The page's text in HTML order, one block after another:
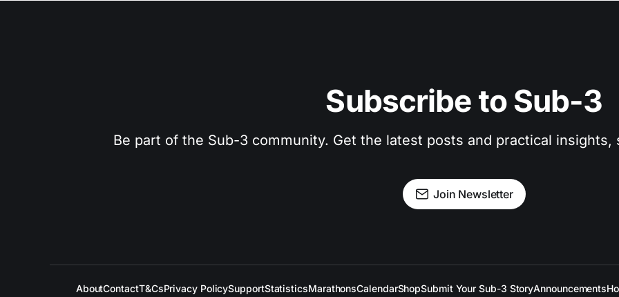
Subscribe to Sub-3
Be part of the Sub-3 community. Get the latest posts and practical
Join Newsletter
AboutContactT&CsPrivacy PolicySupportStatisticsMarathonsCalendarShopSubmit Your Sub-3 StoryAnnouncements